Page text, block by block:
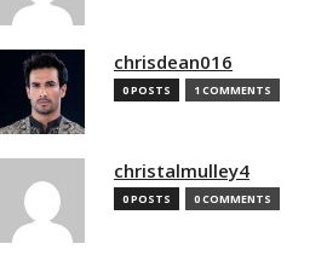
chrisdean016
0 POSTS 1 COMMENTS
christalmulley4
0 POSTS 0 COMMENTS